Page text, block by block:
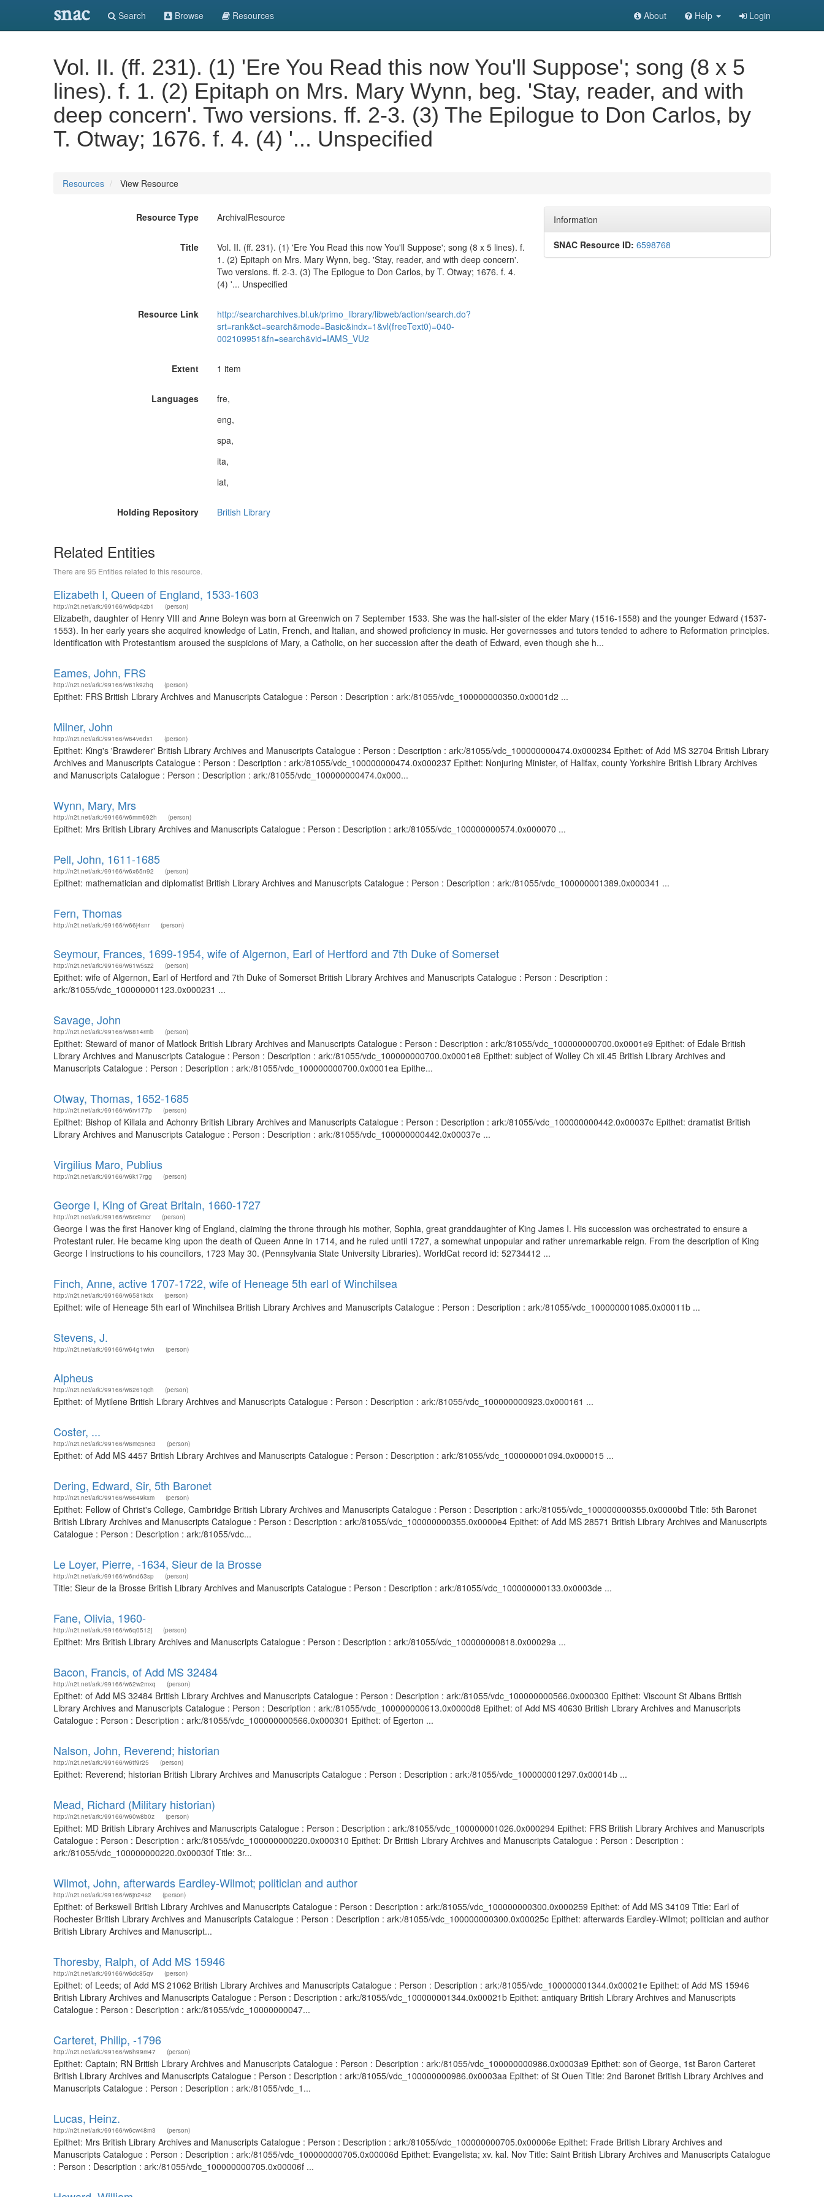
snac Search Browse Resources About Help Login
Vol. II. (ff. 231). (1) 'Ere You Read this now You'll Suppose'; song (8 x 5
lines). f. 1. (2) Epitaph on Mrs. Mary Wynn, beg. 'Stay, reader, and with
deep concern'. Two versions. ff. 2-3. (3) The Epilogue to Don Carlos, by
T. Otway; 1676. f. 4. (4) '... Unspecified
Resources View Resource
Resource Type ArchivalResource
Title
Vol. II. (ff. 231). (1) 'Ere You Read this now You'll Suppose'; song (8 x 5 lines). f.
1. (2) Epitaph on Mrs. Mary Wynn, beg. 'Stay, reader, and with deep concern'.
Two versions. ff. 2-3. (3) The Epilogue to Don Carlos, by T. Otway; 1676. f. 4.
(4) '... Unspecified
Resource Link
http://searcharchives.bl.uk/primo_library/libweb/action/search.do?
srt=rank&ct=search&mode=Basic&indx=1&vl(freeText0)=040-
002109951&fn=search&vid=IAMS_VU2
Extent 1 item
Languages
fre,
eng,
spa,
ita,
lat,
Holding Repository British Library
Information
SNAC Resource ID: 6598768
Related Entities
There are 95 Entities related to this resource.
Elizabeth I, Queen of England, 1533-1603
http://n2t.net/ark:/99166/w6dp4zb1 (person)
Elizabeth, daughter of Henry VIII and Anne Boleyn was born at Greenwich on 7 September 1533. She was the half-sister of the elder Mary (1516-1558) and the younger Edward (1537-
1553). In her early years she acquired knowledge of Latin, French, and Italian, and showed proficiency in music. Her governesses and tutors tended to adhere to Reformation principles.
Identification with Protestantism aroused the suspicions of Mary, a Catholic, on her succession after the death of Edward, even though she h...
Eames, John, FRS
http://n2t.net/ark:/99166/w61k9zhq (person)
Epithet: FRS British Library Archives and Manuscripts Catalogue : Person : Description : ark:/81055/vdc_100000000350.0x0001d2 ...
Milner, John
http://n2t.net/ark:/99166/w64v6dx1 (person)
Epithet: King's 'Brawderer' British Library Archives and Manuscripts Catalogue : Person : Description : ark:/81055/vdc_100000000474.0x000234 Epithet: of Add MS 32704 British Library
Archives and Manuscripts Catalogue : Person : Description : ark:/81055/vdc_100000000474.0x000237 Epithet: Nonjuring Minister, of Halifax, county Yorkshire British Library Archives
and Manuscripts Catalogue : Person : Description : ark:/81055/vdc_100000000474.0x000...
Wynn, Mary, Mrs
http://n2t.net/ark:/99166/w6mm692h (person)
Epithet: Mrs British Library Archives and Manuscripts Catalogue : Person : Description : ark:/81055/vdc_100000000574.0x000070 ...
Pell, John, 1611-1685
http://n2t.net/ark:/99166/w6x65n92 (person)
Epithet: mathematician and diplomatist British Library Archives and Manuscripts Catalogue : Person : Description : ark:/81055/vdc_100000001389.0x000341 ...
Fern, Thomas
http://n2t.net/ark:/99166/w66j4snr (person)
Seymour, Frances, 1699-1954, wife of Algernon, Earl of Hertford and 7th Duke of Somerset
http://n2t.net/ark:/99166/w61w5sz2 (person)
Epithet: wife of Algernon, Earl of Hertford and 7th Duke of Somerset British Library Archives and Manuscripts Catalogue : Person : Description :
ark:/81055/vdc_100000001123.0x000231 ...
Savage, John
http://n2t.net/ark:/99166/w6814rmb (person)
Epithet: Steward of manor of Matlock British Library Archives and Manuscripts Catalogue : Person : Description : ark:/81055/vdc_100000000700.0x0001e9 Epithet: of Edale British
Library Archives and Manuscripts Catalogue : Person : Description : ark:/81055/vdc_100000000700.0x0001e8 Epithet: subject of Wolley Ch xii.45 British Library Archives and
Manuscripts Catalogue : Person : Description : ark:/81055/vdc_100000000700.0x0001ea Epithe...
Otway, Thomas, 1652-1685
http://n2t.net/ark:/99166/w6rv177p (person)
Epithet: Bishop of Killala and Achonry British Library Archives and Manuscripts Catalogue : Person : Description : ark:/81055/vdc_100000000442.0x00037c Epithet: dramatist British
Library Archives and Manuscripts Catalogue : Person : Description : ark:/81055/vdc_100000000442.0x00037e ...
Virgilius Maro, Publius
http://n2t.net/ark:/99166/w6k17rgg (person)
George I, King of Great Britain, 1660-1727
http://n2t.net/ark:/99166/w6rx9mcr (person)
George I was the first Hanover king of England, claiming the throne through his mother, Sophia, great granddaughter of King James I. His succession was orchestrated to ensure a
Protestant ruler. He became king upon the death of Queen Anne in 1714, and he ruled until 1727, a somewhat unpopular and rather unremarkable reign. From the description of King
George I instructions to his councillors, 1723 May 30. (Pennsylvania State University Libraries). WorldCat record id: 52734412 ...
Finch, Anne, active 1707-1722, wife of Heneage 5th earl of Winchilsea
http://n2t.net/ark:/99166/w6581kdx (person)
Epithet: wife of Heneage 5th earl of Winchilsea British Library Archives and Manuscripts Catalogue : Person : Description : ark:/81055/vdc_100000001085.0x00011b ...
Stevens, J.
http://n2t.net/ark:/99166/w64g1wkn (person)
Alpheus
http://n2t.net/ark:/99166/w6261qch (person)
Epithet: of Mytilene British Library Archives and Manuscripts Catalogue : Person : Description : ark:/81055/vdc_100000000923.0x000161 ...
Coster, ...
http://n2t.net/ark:/99166/w6mq5n63 (person)
Epithet: of Add MS 4457 British Library Archives and Manuscripts Catalogue : Person : Description : ark:/81055/vdc_100000001094.0x000015 ...
Dering, Edward, Sir, 5th Baronet
http://n2t.net/ark:/99166/w6649kxm (person)
Epithet: Fellow of Christ's College, Cambridge British Library Archives and Manuscripts Catalogue : Person : Description : ark:/81055/vdc_100000000355.0x0000bd Title: 5th Baronet
British Library Archives and Manuscripts Catalogue : Person : Description : ark:/81055/vdc_100000000355.0x0000e4 Epithet: of Add MS 28571 British Library Archives and Manuscripts
Catalogue : Person : Description : ark:/81055/vdc...
Le Loyer, Pierre, -1634, Sieur de la Brosse
http://n2t.net/ark:/99166/w6nd63sp (person)
Title: Sieur de la Brosse British Library Archives and Manuscripts Catalogue : Person : Description : ark:/81055/vdc_100000000133.0x0003de ...
Fane, Olivia, 1960-
http://n2t.net/ark:/99166/w6q0512j (person)
Epithet: Mrs British Library Archives and Manuscripts Catalogue : Person : Description : ark:/81055/vdc_100000000818.0x00029a ...
Bacon, Francis, of Add MS 32484
http://n2t.net/ark:/99166/w62w2mxq (person)
Epithet: of Add MS 32484 British Library Archives and Manuscripts Catalogue : Person : Description : ark:/81055/vdc_100000000566.0x000300 Epithet: Viscount St Albans British
Library Archives and Manuscripts Catalogue : Person : Description : ark:/81055/vdc_100000000613.0x0000d8 Epithet: of Add MS 40630 British Library Archives and Manuscripts
Catalogue : Person : Description : ark:/81055/vdc_100000000566.0x000301 Epithet: of Egerton ...
Nalson, John, Reverend; historian
http://n2t.net/ark:/99166/w6tf9r25 (person)
Epithet: Reverend; historian British Library Archives and Manuscripts Catalogue : Person : Description : ark:/81055/vdc_100000001297.0x00014b ...
Mead, Richard (Military historian)
http://n2t.net/ark:/99166/w60w8b0z (person)
Epithet: MD British Library Archives and Manuscripts Catalogue : Person : Description : ark:/81055/vdc_100000001026.0x000294 Epithet: FRS British Library Archives and Manuscripts
Catalogue : Person : Description : ark:/81055/vdc_100000000220.0x000310 Epithet: Dr British Library Archives and Manuscripts Catalogue : Person : Description :
ark:/81055/vdc_100000000220.0x00030f Title: 3r...
Wilmot, John, afterwards Eardley-Wilmot; politician and author
http://n2t.net/ark:/99166/w6jn24s2 (person)
Epithet: of Berkswell British Library Archives and Manuscripts Catalogue : Person : Description : ark:/81055/vdc_100000000300.0x000259 Epithet: of Add MS 34109 Title: Earl of
Rochester British Library Archives and Manuscripts Catalogue : Person : Description : ark:/81055/vdc_100000000300.0x00025c Epithet: afterwards Eardley-Wilmot; politician and author
British Library Archives and Manuscript...
Thoresby, Ralph, of Add MS 15946
http://n2t.net/ark:/99166/w6dc85qv (person)
Epithet: of Leeds; of Add MS 21062 British Library Archives and Manuscripts Catalogue : Person : Description : ark:/81055/vdc_100000001344.0x00021e Epithet: of Add MS 15946
British Library Archives and Manuscripts Catalogue : Person : Description : ark:/81055/vdc_100000001344.0x00021b Epithet: antiquary British Library Archives and Manuscripts
Catalogue : Person : Description : ark:/81055/vdc_10000000047...
Carteret, Philip, -1796
http://n2t.net/ark:/99166/w6h99m47 (person)
Epithet: Captain; RN British Library Archives and Manuscripts Catalogue : Person : Description : ark:/81055/vdc_100000000986.0x0003a9 Epithet: son of George, 1st Baron Carteret
British Library Archives and Manuscripts Catalogue : Person : Description : ark:/81055/vdc_100000000986.0x0003aa Epithet: of St Ouen Title: 2nd Baronet British Library Archives and
Manuscripts Catalogue : Person : Description : ark:/81055/vdc_1...
Lucas, Heinz.
http://n2t.net/ark:/99166/w6cw48m3 (person)
Epithet: Mrs British Library Archives and Manuscripts Catalogue : Person : Description : ark:/81055/vdc_100000000705.0x00006e Epithet: Frade British Library Archives and
Manuscripts Catalogue : Person : Description : ark:/81055/vdc_100000000705.0x00006d Epithet: Evangelista; xv. kal. Nov Title: Saint British Library Archives and Manuscripts Catalogue
: Person : Description : ark:/81055/vdc_100000000705.0x00006f ...